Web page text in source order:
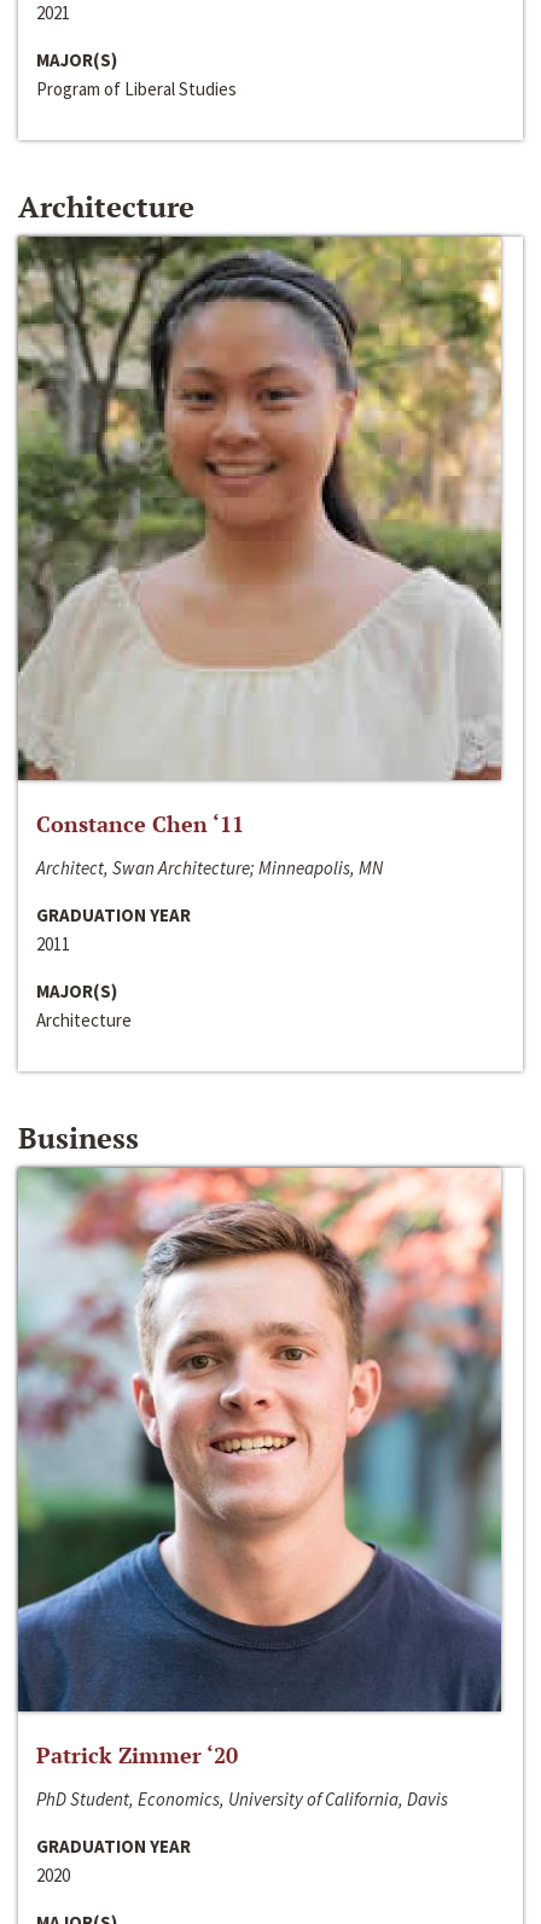
2021
MAJOR(S)
Program of Liberal Studies
Architecture
Constance Chen ‘11
Architect, Swan Architecture; Minneapolis, MN
GRADUATION YEAR
2011
MAJOR(S)
Architecture
Business
Patrick Zimmer ‘20
PhD Student, Economics, University of California, Davis
GRADUATION YEAR
2020